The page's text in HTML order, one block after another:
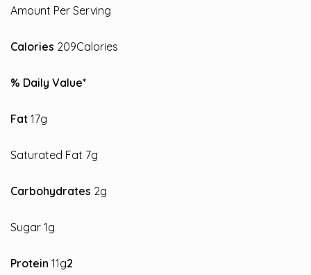
Amount Per Serving
Calories 209Calories
% Daily Value*
Fat 17g
Saturated Fat 7g
Carbohydrates 2g
Sugar 1g
Protein 11g2